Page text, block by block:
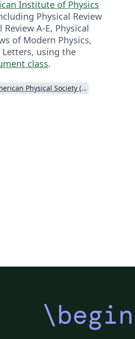
Institute of Physics
Physical Review
A-E, Physical
of Modern Physics,
using the
class.
American Physical Society (APS)
\begin